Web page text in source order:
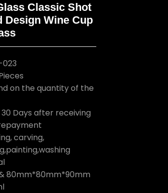
Classic Shot
Design Wine Cup
023
on the quantity of the
Days after receiving
carving,
80mm*80mm*90mm